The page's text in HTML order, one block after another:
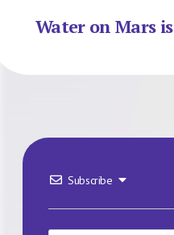
Water on Mars is
Subscribe